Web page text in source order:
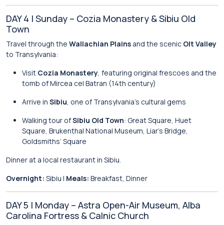
DAY 4 | Sunday – Cozia Monastery & Sibiu Old
Town
Travel through the Wallachian Plains and the scenic Olt Valley
to Transylvania:
Visit Cozia Monastery, featuring original frescoes and the
tomb of Mircea cel Batran (14th century)
Arrive in Sibiu, one of Transylvania’s cultural gems
Walking tour ofSibiu Old Town: Great Square, Huet
Square, Brukenthal National Museum, Liar’s Bridge,
Goldsmiths’ Square
Dinner at a local restaurant in Sibiu.
Overnight: Sibiu | Meals: Breakfast, Dinner
DAY 5 | Monday – Astra Open-Air Museum, Alba
Carolina Fortress & Calnic Church